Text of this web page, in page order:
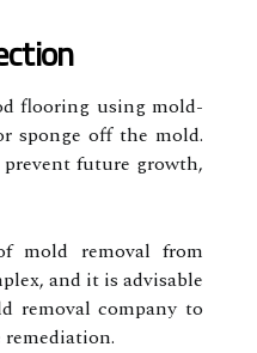
flooring using mold-
sponge off the mold.
future growth,
removal from
and it is advisable
removal company to